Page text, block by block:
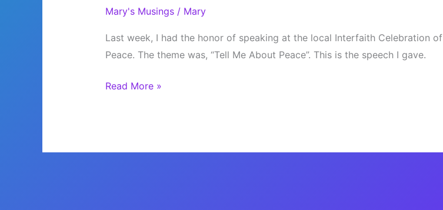
Mary's Musings/ Mary
Last week, I had the honor of speaking at the local Interfaith Celebration of
Peace. The theme was, “Tell Me About Peace”. This is the speech I gave.
Tell
Read More »